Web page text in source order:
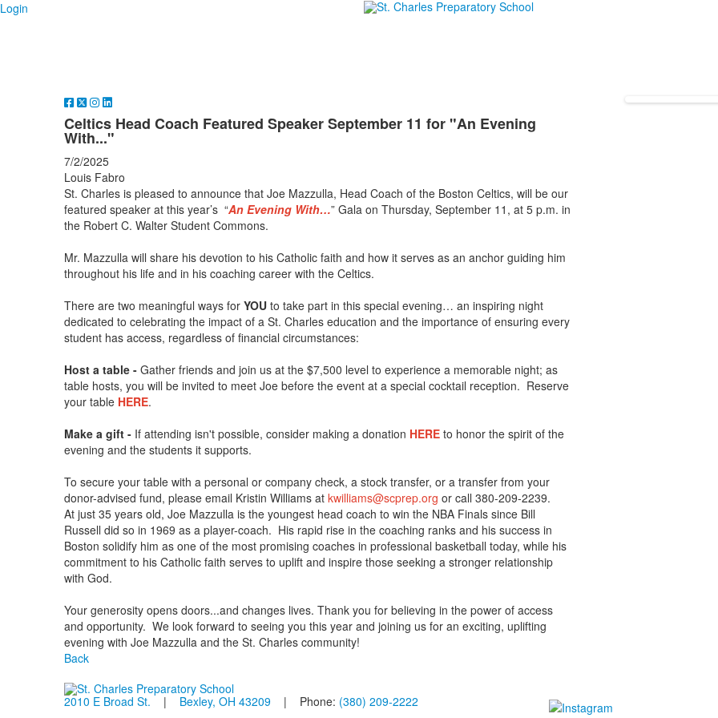
Login
Celtics Head Coach Featured Speaker September 11 for "An Evening
With..."
7/2/2025
Louis Fabro
St. Charles is pleased to announce that Joe Mazzulla, Head Coach of the Boston Celtics, will be our
featured speaker at this year’s “An Evening With…” Gala on Thursday, September 11, at 5 p.m. in
the Robert C. Walter Student Commons.
Mr. Mazzulla will share his devotion to his Catholic faith and how it serves as an anchor guiding him
throughout his life and in his coaching career with the Celtics.
There are two meaningful ways for YOUto take part in this special evening… an inspiring night
dedicated to celebrating the impact of a St. Charles education and the importance of ensuring every
student has access, regardless of financial circumstances:
Host a table -Gather friends and join us at the $7,500 level to experience a memorable night; as
table hosts, you will be invited to meet Joe before the event at a special cocktail reception. Reserve
your table HERE.
Make a gift -If attending isn't possible, consider making a donation HEREto honor the spirit of the
evening and the students it supports.
To secure your table with a personal or company check, a stock transfer, or a transfer from your
donor-advised fund, please email Kristin Williams at kwilliams@scpre​p.org or call 380-209-2239.
At just 35 years old, Joe Mazzulla is the youngest head coach to win the NBA Finals since Bill
Russell did so in 1969 as a player-coach. His rapid rise in the coaching ranks and his success in
Boston solidify him as one of the most promising coaches in professional basketball today, while his
commitment to his Catholic faith serves to uplift and inspire those seeking a stronger relationship
with God.
Your generosity opens doors...and changes lives. Thank you for believing in the power of access
and opportunity. We look forward to seeing you this year and joining us for an exciting, uplifting
evening with Joe Mazzulla and the St. Charles community!
Back
2010 E Broad St. | Bexley, OH 43209| Phone: (380) 209-2222